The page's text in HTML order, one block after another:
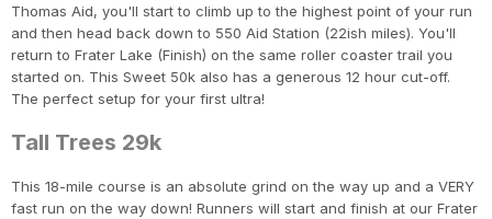
Thomas Aid, you'll start to climb up to the highest point of your run
and then head back down to 550 Aid Station (22ish miles). You'll
return to Frater Lake (Finish) on the same roller coaster trail you
started on. This Sweet 50k also has a generous 12 hour cut-off.
The perfect setup for your first ultra!
Tall Trees 29k
This 18-mile course is an absolute grind on the way up and a VERY
fast run on the way down! Runners will start and finish at our Frater